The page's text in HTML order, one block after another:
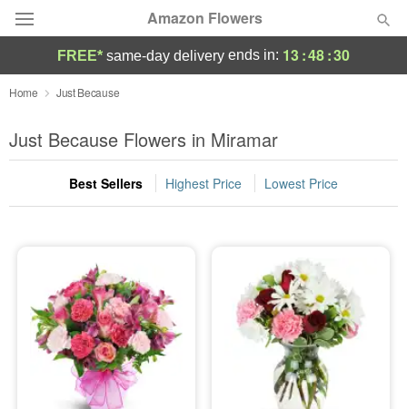
Amazon Flowers
Deal of the Day
Summer Featured
Occasions
Sympathy and Funeral
Flowers, Plants & Gifts
Our Shop
FREE* same-day delivery ends in: 13:48:30
Home Just Because
Just Because Flowers in Miramar
Best Sellers Highest Price Lowest Price